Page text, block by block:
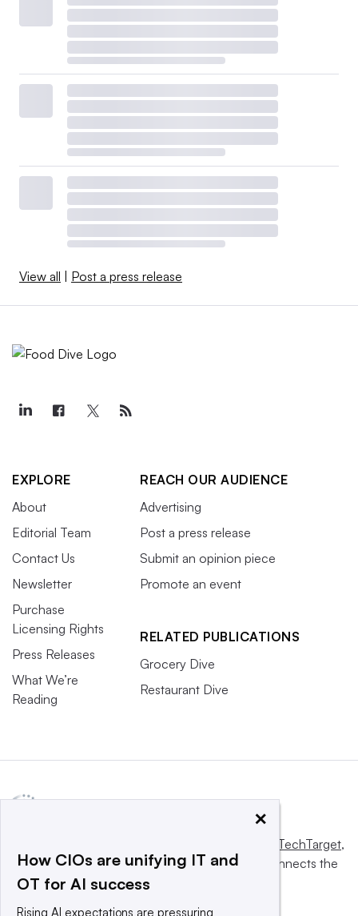
View all Post a press release
EXPLORE
About
Editorial Team
Contact Us
Newsletter
Purchase
Licensing Rights
Press Releases
What We’re
Reading
REACH OUR AUDIENCE
Advertising
Post a press release
Submit an opinion piece
Promote an event
RELATED PUBLICATIONS
Grocery Dive
Restaurant Dive
Informa TechTarget,
a global network that informs, influences and connects the
world’s technology buyers and sellers.
×
How CIOs are unifying IT and
OT for AI success
Rising AI expectations are pressuring